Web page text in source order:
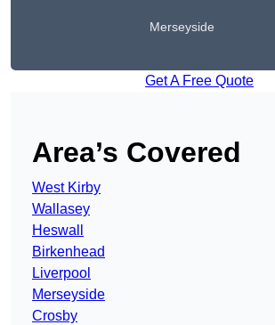
Merseyside
Get A Free Quote
Area’s Covered
West Kirby
Wallasey
Heswall
Birkenhead
Liverpool
Merseyside
Crosby